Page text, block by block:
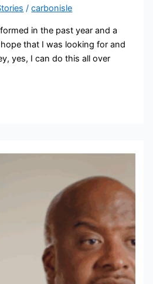
/carbonisle
in the past year and a
that I was looking for and
yes, I can do this all over